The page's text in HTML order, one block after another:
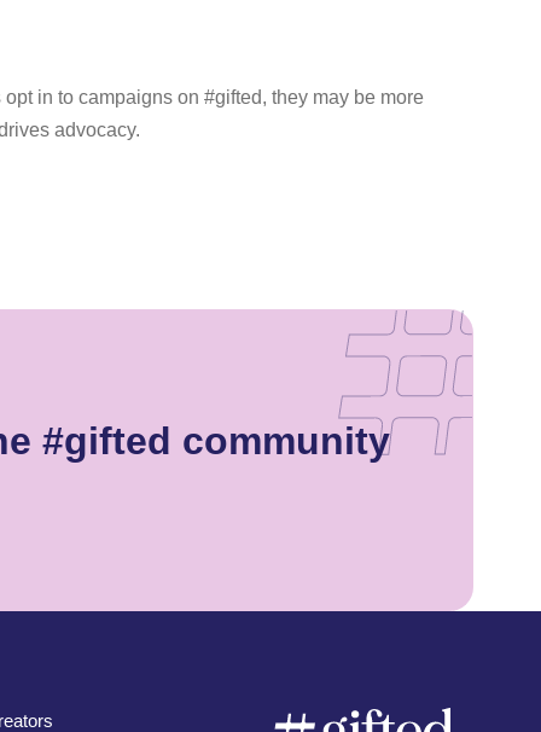
in to campaigns on #gifted, they may be more
advocacy.
#gifted community